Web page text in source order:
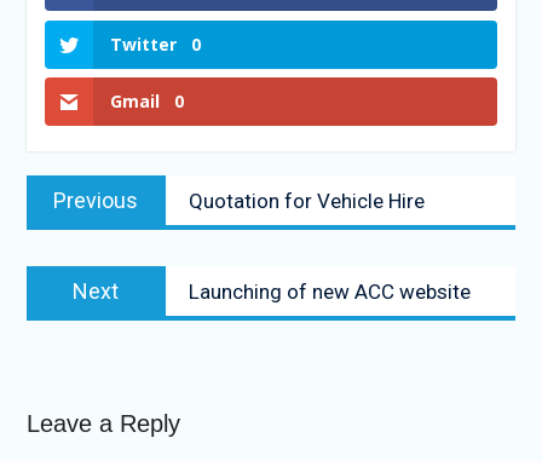
Twitter 0
Gmail 0
Previous Quotation for Vehicle Hire
Next Launching of new ACC website
Leave a Reply